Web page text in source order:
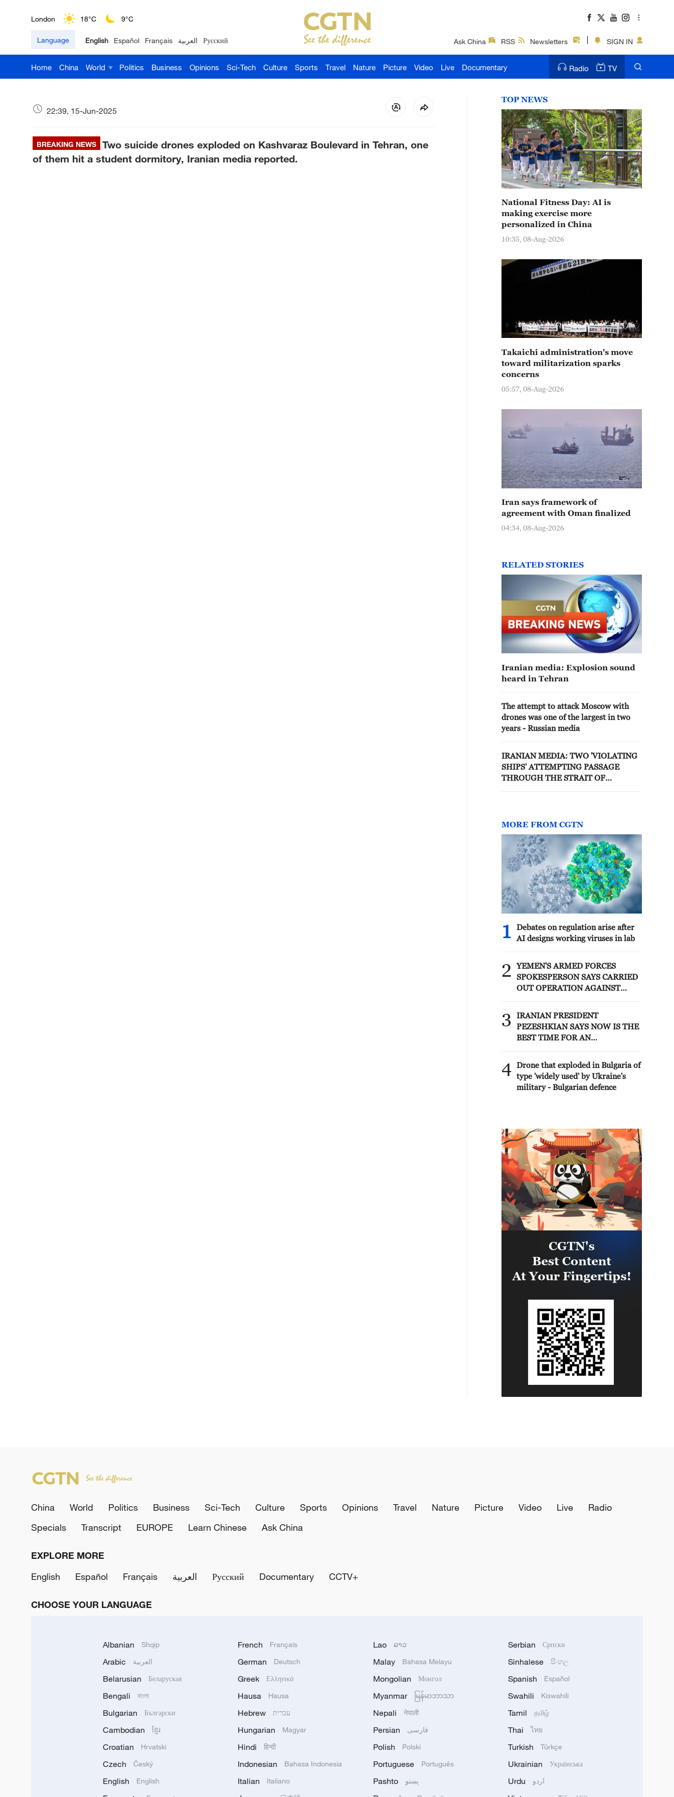
London 18°C 9°C
Nairobi 22°C 15°C
Bengaluru 35°C 22°C
Delhi 36°C 23°C
Language English Español Français العربية Русский Ask China RSS Newsletters SIGN IN
Home China World Politics Business Opinions Sci-Tech Culture Sports Travel Nature Picture Video Live Documentary Radio TV
22:39, 15-Jun-2025
BREAKING NEWS
Two suicide drones exploded on Kashvaraz Boulevard in Tehran, one
of them hit a student dormitory, Iranian media reported.
TOP NEWS
National Fitness Day: AI is
making exercise more
personalized in China
10:35, 08-Aug-2026
Takaichi administration's move
toward militarization sparks
concerns
05:57, 08-Aug-2026
Iran says framework of
agreement with Oman finalized
04:34, 08-Aug-2026
RELATED STORIES
Iranian media: Explosion sound
heard in Tehran
The attempt to attack Moscow with
drones was one of the largest in two
years - Russian media
IRANIAN MEDIA: TWO 'VIOLATING
SHIPS' ATTEMPTING PASSAGE
THROUGH THE STRAIT OF
MORE FROM CGTN
1
Debates on regulation arise after
AI designs working viruses in lab
2
YEMEN'S ARMED FORCES
SPOKESPERSON SAYS CARRIED
OUT OPERATION AGAINST
3
IRANIAN PRESIDENT
PEZESHKIAN SAYS NOW IS THE
BEST TIME FOR AN
'STRONG AND UNITED AND
SEEN AS VICTORIOUS IN WAR'
4 Drone that exploded in Bulgaria of
type 'widely used' by Ukraine's
military - Bulgarian defence
China World Politics Business Sci-Tech Culture Sports Opinions Travel Nature Picture Video Live
Radio
Specials
Transcript EUROPE Learn Chinese Ask China
EXPLORE MORE
English
Español Français العربية Русский Documentary CCTV+
CHOOSE YOUR LANGUAGE
Albanian Shqip
Arabic العربية
Belarusian Беларуская
Bengali বাংলা
Bulgarian Български
Cambodian ខ្មែរ
Croatian Hrvatski
Czech Český
English English
French Français
German Deutsch
Greek Ελληνικά
Hausa Hausa
Hebrew עברית
Hungarian Magyar
Hindi हिन्दी
Indonesian Bahasa Indonesia
Italian Italiano
Lao ລາວ
Malay Bahasa Melayu
Mongolian Монгол
Myanmar မြန်မာဘာသာ
Nepali नेपाली
Persian فارسی
Polish Polski
Portuguese Português
Pashto پښتو
Serbian Српски
Sinhalese සිංහල
Spanish Español
Swahili Kiswahili
Tamil தமிழ்
Thai ไทย
Turkish Türkçe
Ukrainian Українська
Urdu اردو